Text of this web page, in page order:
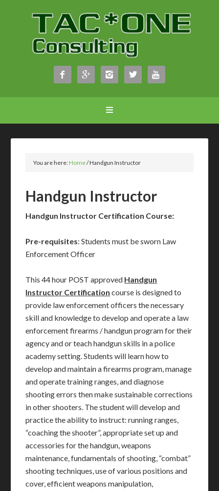
    
You are here:Home/Handgun Instructor
Handgun Instructor
Handgun Instructor Certification Course:
Pre-requisites: Students must be sworn Law
Enforcement Officer
This 44 hour POST approved Handgun
Instructor Certification course is designed to
provide law enforcement officers the necessary
skill and knowledge to develop and operate a law
enforcement firearms / handgun program for their
agency and or teach handgun skills in a police
academy setting. Students will learn how to
develop and maintain a firearms program, manage
and operate training ranges, and diagnose
shooting errors then make sustainable corrections
in other shooters. The student will develop and
practice the ability to instruct: running ranges,
“coaching the shooter”, appropriate set up and
accessories for the handgun, weapons
maintenance, fundamentals of shooting, “combat”
shooting techniques, use of various positions and
cover, efficient weapons manipulation,